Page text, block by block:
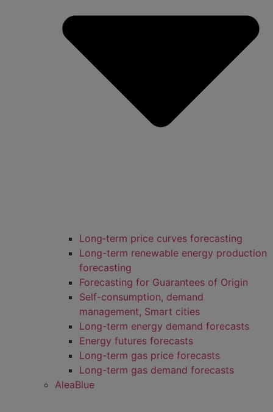
Long‑term price curves forecasting
Long-term renewable energy production
forecasting
Forecasting for Guarantees of Origin
Self-consumption, demand
management, Smart cities
Long-term energy demand forecasts
Energy futures forecasts
Long-term gas price forecasts
Long-term gas demand forecasts
AleaBlue